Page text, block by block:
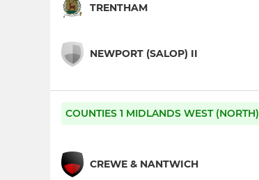
TRENTHAM
NEWPORT (SALOP) II
COUNTIES 1 MIDLANDS WEST (NORTH)
CREWE & NANTWICH